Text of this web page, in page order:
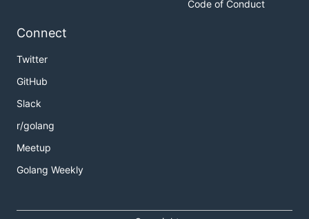
Code of Conduct
Connect
Twitter
GitHub
Slack
r/golang
Meetup
Golang Weekly